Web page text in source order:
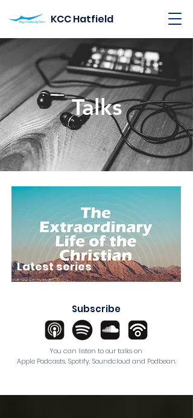
KCC Hatfield
Talks
Latest series
Subscribe
You can listen to our talks on
Apple Podcasts, Spotify, Soundcloud and Podbean.